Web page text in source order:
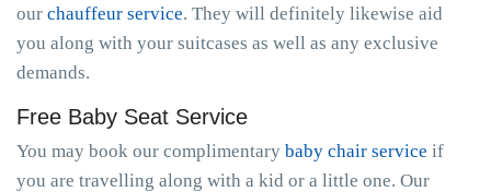
our chauffeur service. They will definitely likewise aid
you along with your suitcases as well as any exclusive
demands.
Free Baby Seat Service
You may book our complimentary baby chair service if
you are travelling along with a kid or a little one. Our